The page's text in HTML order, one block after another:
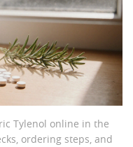
Tylenol online in the
ordering steps, and